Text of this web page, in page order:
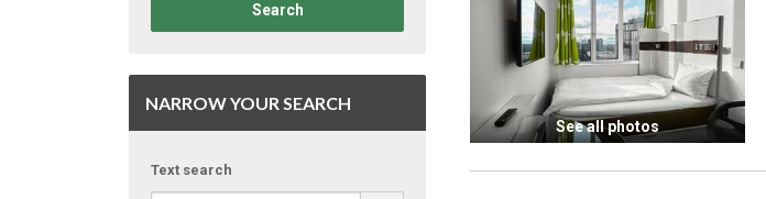
See all photos
Search
NARROW YOUR SEARCH
Text search